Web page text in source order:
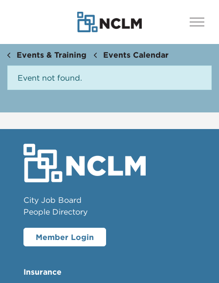
Events & Training Events Calendar
Event not found.
City Job Board
People Directory
Member Login
Insurance